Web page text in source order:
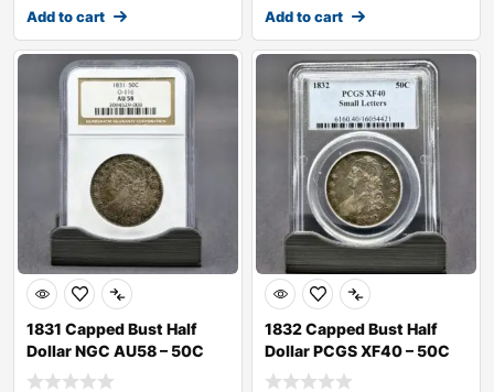
Add to cart Add to cart
1831 Capped Bust Half
Dollar NGC AU58 – 50C
1832 Capped Bust Half
Dollar PCGS XF40 – 50C